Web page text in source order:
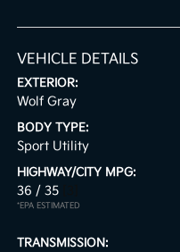
VEHICLE DETAILS
EXTERIOR:
Wolf Gray
BODY TYPE:
Sport Utility
HIGHWAY/CITY MPG:
36 / 35
*EPA ESTIMATED
TRANSMISSION: